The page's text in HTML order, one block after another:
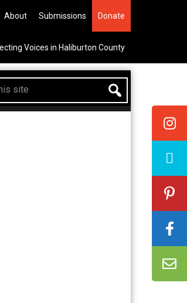
Trip Draw
About Submissions Donate
Voices in Haliburton County